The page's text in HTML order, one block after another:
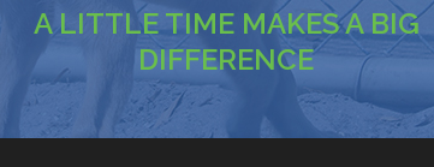
A LITTLE TIME MAKES A BIG
DIFFERENCE